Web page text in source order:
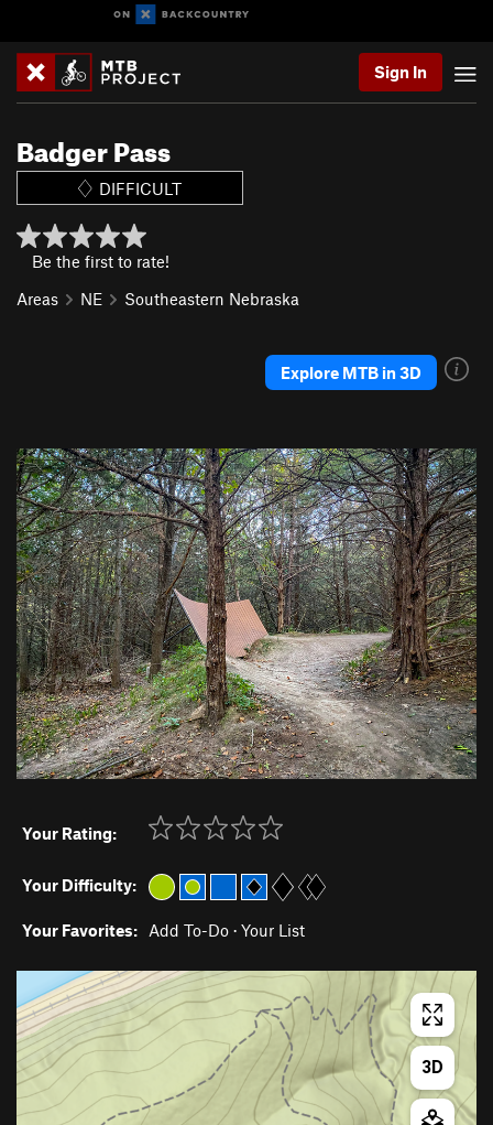
Sign In
Badger Pass
DIFFICULT
Be the first to rate!
Areas
NE Southeastern Nebraska
Explore MTB in 3D
Your Rating:
Your Difficulty:
Your Favorites: Add To-Do · Your List